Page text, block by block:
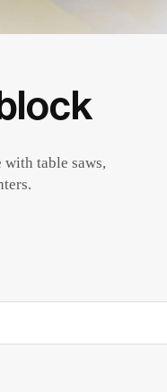
table saws,